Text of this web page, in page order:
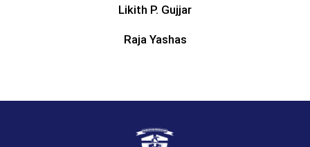
Likith P. Gujjar
Raja Yashas